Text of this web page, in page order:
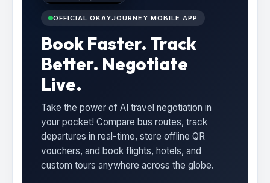
OFFICIAL OKAYJOURNEY MOBILE APP
Book Faster. Track
Better. Negotiate
Live.
Take the power of AI travel negotiation in
your pocket! Compare bus routes, track
departures in real-time, store offline QR
vouchers, and book flights, hotels, and
custom tours anywhere across the globe.